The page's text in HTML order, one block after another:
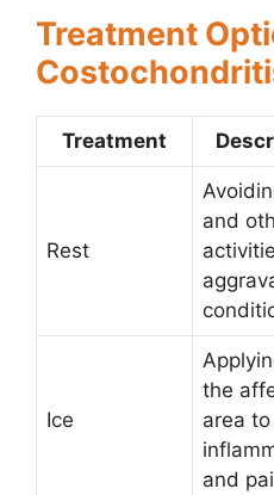
Treatment
Treatment
Rest
and
Ice
the
area
and